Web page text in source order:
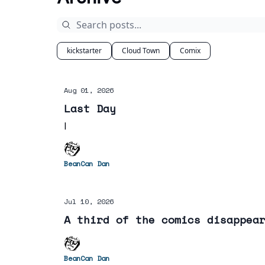
kickstarter Cloud Town Comix
Aug 01, 2026
Last Day
I
BeanCan Dan
Jul 10, 2026
A third of the comics
BeanCan Dan